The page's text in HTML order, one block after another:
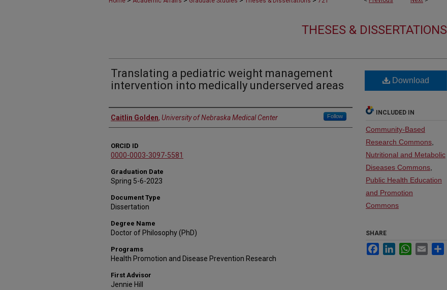
THESES & DISSERTATIONS
Translating a pediatric weight management
intervention into medically underserved areas
Author
Caitlin Golden, University of Nebraska Medical Center Follow
ORCID ID
0000-0003-3097-5581
Graduation Date
Spring 5-6-2023
Document Type
Dissertation
Degree Name
Doctor of Philosophy (PhD)
Programs
Health Promotion and Disease Prevention Research
First Advisor
Jennie Hill
Download
INCLUDED IN
Community-Based
Research Commons
Nutritional and Metabolic
Diseases Commons
Public Health Education
and Promotion
Commons
SHARE
FacebookLinkedInWhatsApp
Email